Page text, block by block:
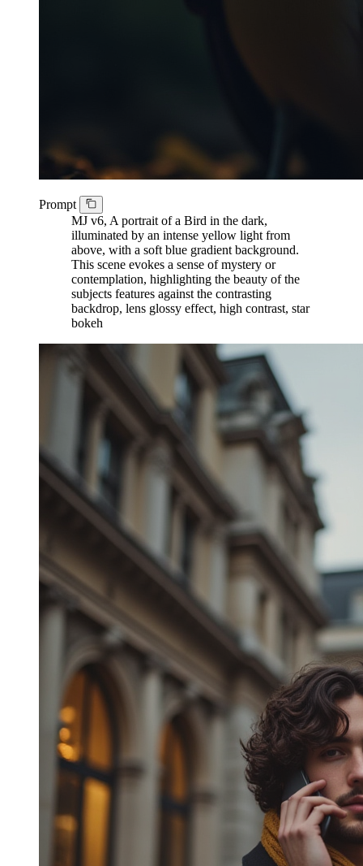
Prompt
MJ v6, A portrait of a Bird in the dark,
illuminated by an intense yellow light from
above, with a soft blue gradient background.
This scene evokes a sense of mystery or
contemplation, highlighting the beauty of the
subjects features against the contrasting
backdrop, lens glossy effect, high contrast, star
bokeh